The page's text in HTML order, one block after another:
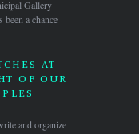
Gallery
been a chance
AT
OF OUR
and organize